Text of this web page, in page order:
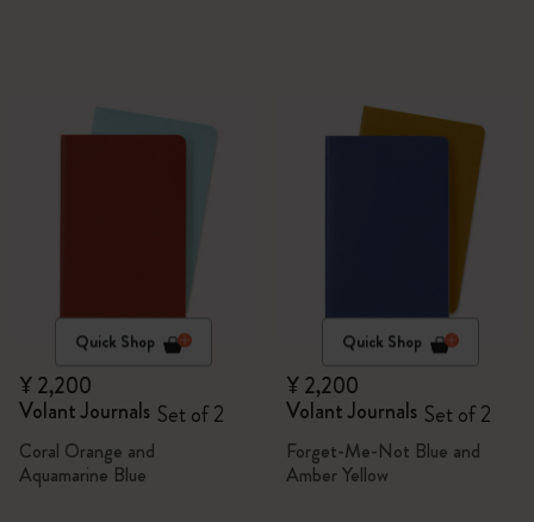
Quick Shop
¥ 2,200
Volant Journals Set of 2
Coral Orange and
Aquamarine Blue
Quick Shop
¥ 2,200
Volant Journals Set of 2
Forget-Me-Not Blue and
Amber Yellow